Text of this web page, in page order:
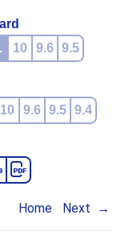
10 9.6 9.5
10 9.6 9.5 9.4
Home Next